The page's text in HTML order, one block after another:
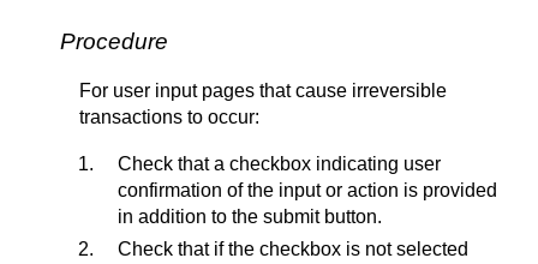
Procedure
For user input pages that cause irreversible
transactions to occur:
Check that a checkbox indicating user
confirmation of the input or action is provided
in addition to the submit button.
Check that if the checkbox is not selected